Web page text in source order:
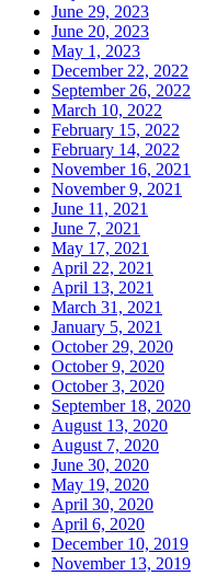
June 29, 2023
June 20, 2023
May 1, 2023
December 22, 2022
September 26, 2022
March 10, 2022
February 15, 2022
February 14, 2022
November 16, 2021
November 9, 2021
June 11, 2021
June 7, 2021
May 17, 2021
April 22, 2021
April 13, 2021
March 31, 2021
January 5, 2021
October 29, 2020
October 9, 2020
October 3, 2020
September 18, 2020
August 13, 2020
August 7, 2020
June 30, 2020
May 19, 2020
April 30, 2020
April 6, 2020
December 10, 2019
November 13, 2019